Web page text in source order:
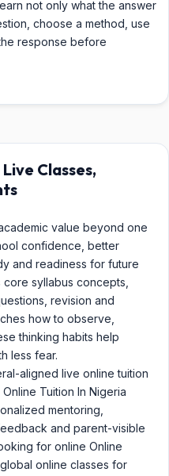
not only what the answer
choose a method, use
response before
Classes,
value beyond one
confidence, better
and readiness for future
syllabus concepts,
revision and
how to observe,
thinking habits help
less fear.
aligned live online tuition
Tuition In Nigeria
mentoring,
and parent-visible
for online Online
online classes for